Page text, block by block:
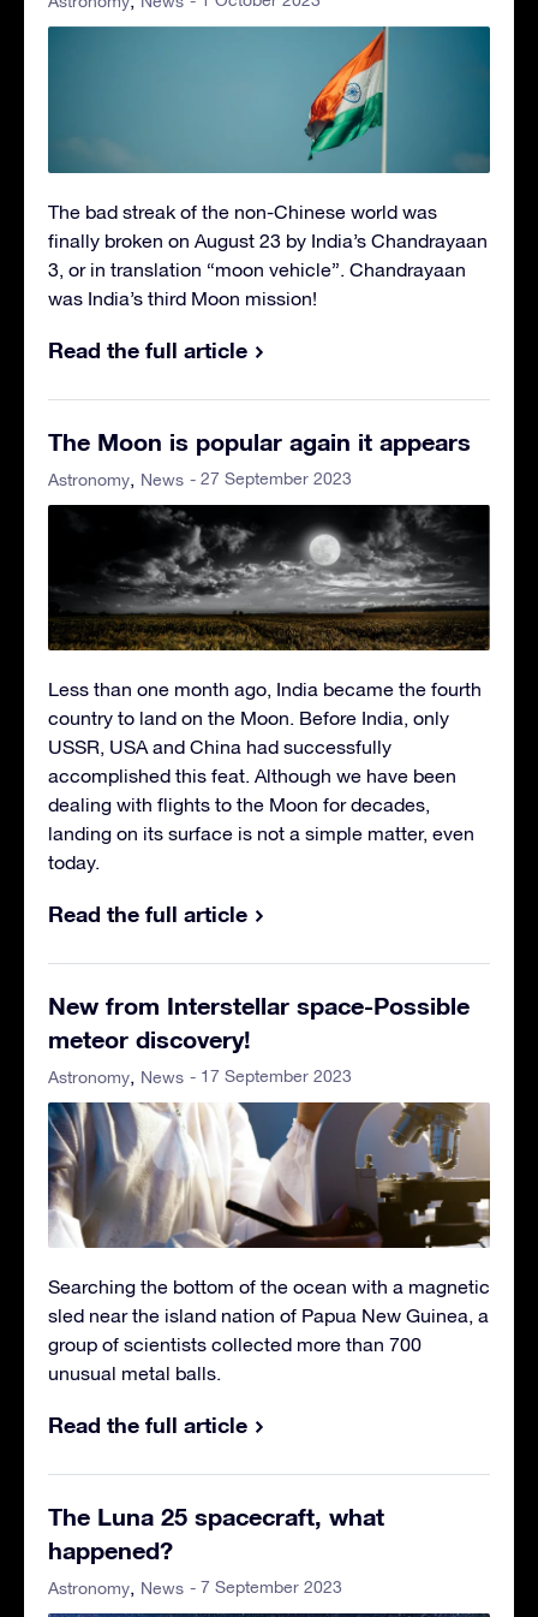
The bad streak of the non-Chinese world was
finally broken on August 23 by India’s Chandrayaan
3, or in translation “moon vehicle”. Chandrayaan
was India’s third Moon mission!
Read the full article
The Moon is popular again it appears
Astronomy News - 27 September 2023
Less than one month ago, India became the fourth
country to land on the Moon. Before India, only
USSR, USA and China had successfully
accomplished this feat. Although we have been
dealing with flights to the Moon for decades,
landing on its surface is not a simple matter, even
today.
Read the full article
New from Interstellar space-Possible
meteor discovery!
Astronomy News - 17 September 2023
Searching the bottom of the ocean with a magnetic
sled near the island nation of Papua New Guinea, a
group of scientists collected more than 700
unusual metal balls.
Read the full article
The Luna 25 spacecraft, what
happened?
Astronomy News - 7 September 2023